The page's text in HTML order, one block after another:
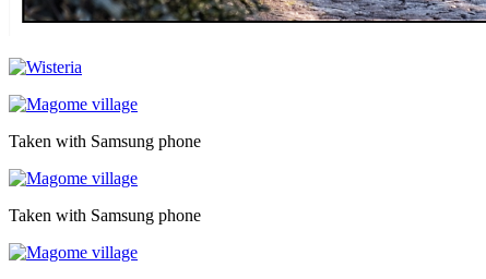
Taken with Samsung phone
Taken with Samsung phone